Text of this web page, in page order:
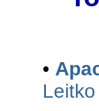
•
Leitko